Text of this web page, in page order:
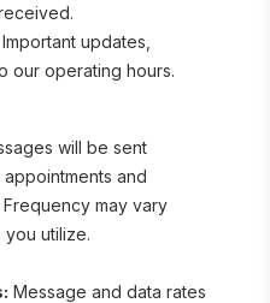
updates,
our operating hours.
will be sent
and
may vary
utilize.
Message and data rates